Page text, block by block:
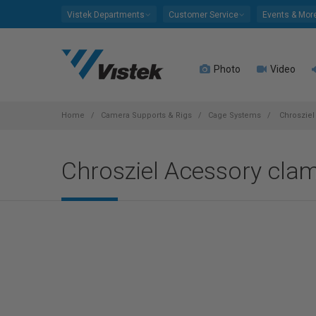
Vistek Departments Customer Service Events &
Photo Video
Home Camera Supports & Rigs Cage Systems
Chrosziel Acessory